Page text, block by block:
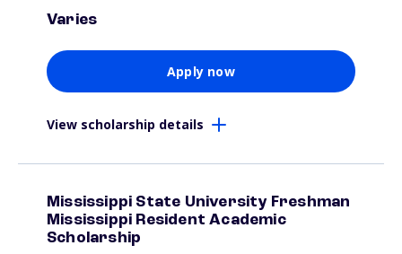
Varies
Apply now
View scholarship details
Mississippi State University Freshman
Mississippi Resident Academic
Scholarship